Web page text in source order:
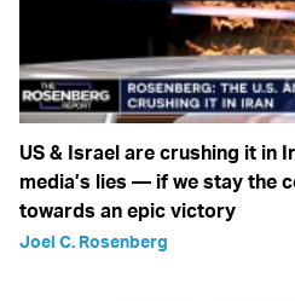
US & Israel are crushing it in
media’s lies — if we stay the
towards an epic victory
Joel C. Rosenberg